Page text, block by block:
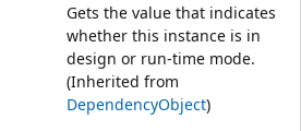
Gets the value that indicates
whether this instance is in
design or run-time mode.
(Inherited from
DependencyObject)